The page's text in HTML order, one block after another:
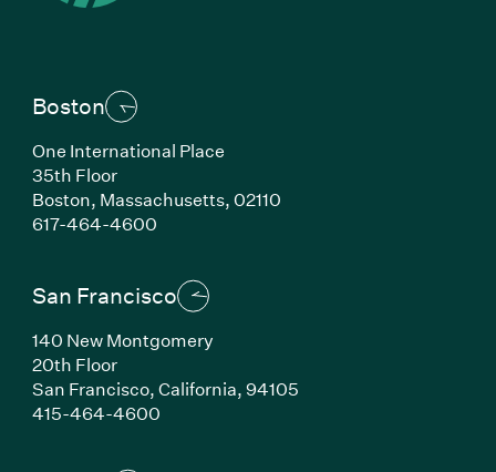
Boston
One International Place
35th Floor
Boston, Massachusetts,02110
617-464-4600(Link opens in new window)
San Francisco
140 New Montgomery
20th Floor
San Francisco,California,94105
415-464-4600(Link opens in new window)